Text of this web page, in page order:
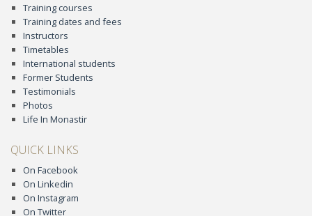
Training courses
Training dates and fees
Instructors
Timetables
International students
Former Students
Testimonials
Photos
Life In Monastir
QUICK LINKS
On Facebook
On Linkedin
On Instagram
On Twitter